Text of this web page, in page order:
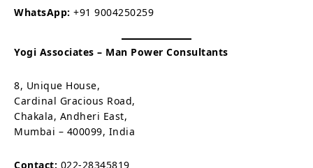
WhatsApp: +91 9004250259
Yogi Associates – Man Power Consultants
8, Unique House,
Cardinal Gracious Road,
Chakala, Andheri East,
Mumbai – 400099, India
Contact: 022-28345819